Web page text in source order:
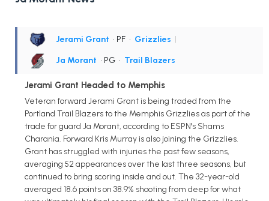
Jerami Grant • PF • Grizzlies |
Ja Morant • PG • Trail Blazers
Jerami Grant Headed to Memphis
Veteran forward Jerami Grant is being traded from the
Portland Trail Blazers to the Memphis Grizzlies as part of the
trade for guard Ja Morant, according to ESPN's Shams
Charania. Forward Kris Murray is also joining the Grizzlies.
Grant has struggled with injuries the past few seasons,
averaging 52 appearances over the last three seasons, but
continued to bring scoring inside and out. The 32-year-old
averaged 18.6 points on 38.9% shooting from deep for what